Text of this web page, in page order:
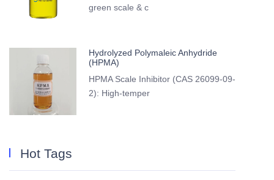
green scale & c
Hydrolyzed Polymaleic Anhydride
(HPMA)
HPMA Scale Inhibitor (CAS 26099-09-
2): High-temper
Hot Tags